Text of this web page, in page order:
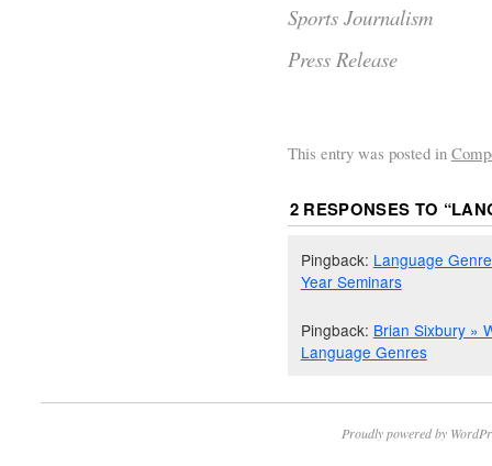
Sports Journalism
Press Release
This entry was posted in
2 RESPONSES TO “
Pingback: Language
Year Seminars
Pingback: Brian Sixbury »
Language Genres
Proudly powered by